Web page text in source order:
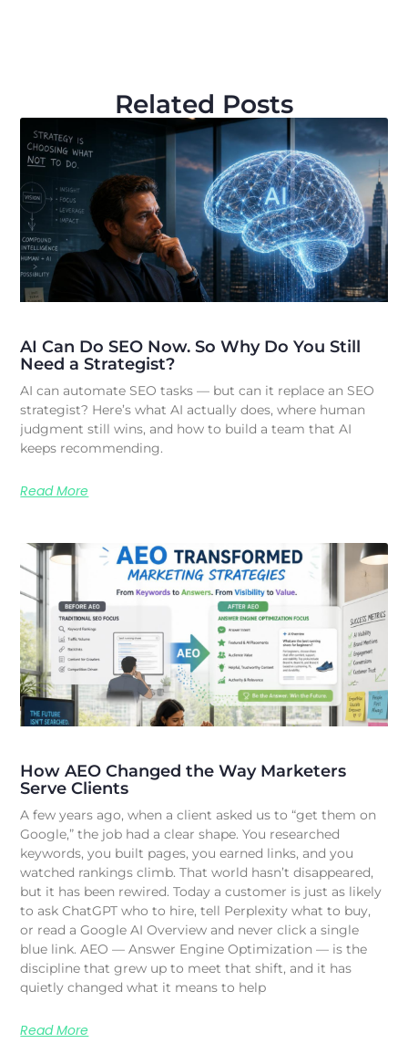
Related Posts
AI Can Do SEO Now. So Why Do You Still
Need a Strategist?
AI can automate SEO tasks — but can it replace an SEO
strategist? Here’s what AI actually does, where human
judgment still wins, and how to build a team that AI
keeps recommending.
Read More
How AEO Changed the Way Marketers
Serve Clients
A few years ago, when a client asked us to “get them on
Google,” the job had a clear shape. You researched
keywords, you built pages, you earned links, and you
watched rankings climb. That world hasn’t disappeared,
but it has been rewired. Today a customer is just as likely
to ask ChatGPT who to hire, tell Perplexity what to buy,
or read a Google AI Overview and never click a single
blue link. AEO — Answer Engine Optimization — is the
discipline that grew up to meet that shift, and it has
quietly changed what it means to help
Read More